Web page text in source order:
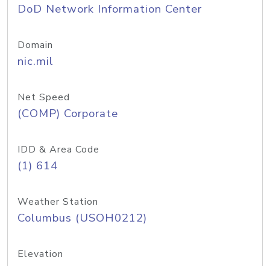
DoD Network Information Center
Domain
nic.mil
Net Speed
(COMP) Corporate
IDD & Area Code
(1) 614
Weather Station
Columbus (USOH0212)
Elevation